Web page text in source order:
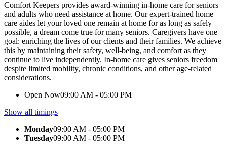
Comfort Keepers provides award-winning in-home care for seniors
and adults who need assistance at home. Our expert-trained home
care aides let your loved one remain at home for as long as safely
possible, a dream come true for many seniors. Caregivers have one
goal: enriching the lives of our clients and their families. We achieve
this by maintaining their safety, well-being, and comfort as they
continue to live independently. In-home care gives seniors freedom
despite limited mobility, chronic conditions, and other age-related
considerations.
Open Now09:00 AM - 05:00 PM
Show all timings
Monday09:00 AM - 05:00 PM
Tuesday09:00 AM - 05:00 PM